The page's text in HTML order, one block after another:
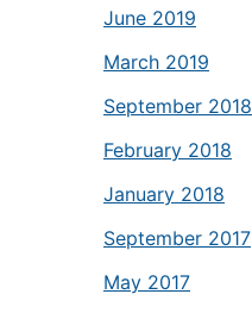
June 2019
March 2019
September 2018
February 2018
January 2018
September 2017
May 2017